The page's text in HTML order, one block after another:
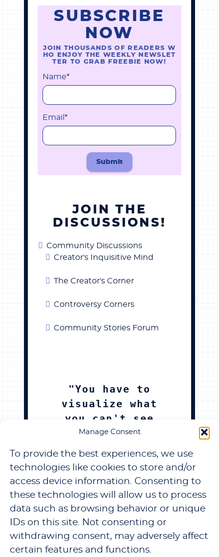
Manage Consent
To provide the best experiences, we use
technologies like cookies to store and/or
access device information. Consenting to
these technologies will allow us to process
data such as browsing behavior or unique
IDs on this site. Not consenting or
withdrawing consent, may adversely affect
certain features and functions.
SUBSCRIBE
NOW
JOIN THOUSANDS OF READERS W
HO ENJOY THE WEEKLY NEWSLET
TER TO GRAB FREEBIE NOW!
Name*
Email *
Submit
JOIN THE
DISCUSSIONS!
Community Discussions
Creator's Inquisitive Mind
The Creator's Corner
Controversy Corners
Community Stories Forum
"You have to
visualize what
you can't see
in the
physical,in the
abstract"
TERMS & PRIVACY REFUND AND RETURNS